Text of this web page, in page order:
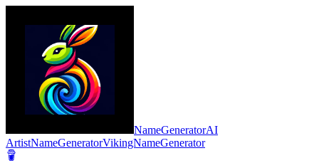
NameGeneratorAI
ArtistNameGeneratorVikingNameGenerator